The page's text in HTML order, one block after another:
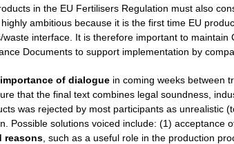
in the EU Fertilisers Regulation must also
ambitious because it is the first time EU
waste interface. It is therefore important to
Documents to support implementation by
importance of dialogue in coming weeks between
that the final text combines legal soundness,
was rejected by most participants as unrealistic
Possible solutions voiced include: (1) acceptance
reasons , such as a useful role in the production